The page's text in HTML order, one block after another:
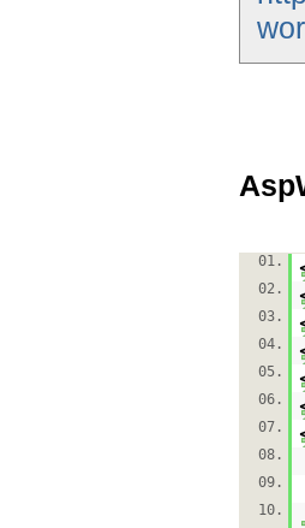
01.
02.
03.
04.
05.
06.
07.
08.
09.
10.